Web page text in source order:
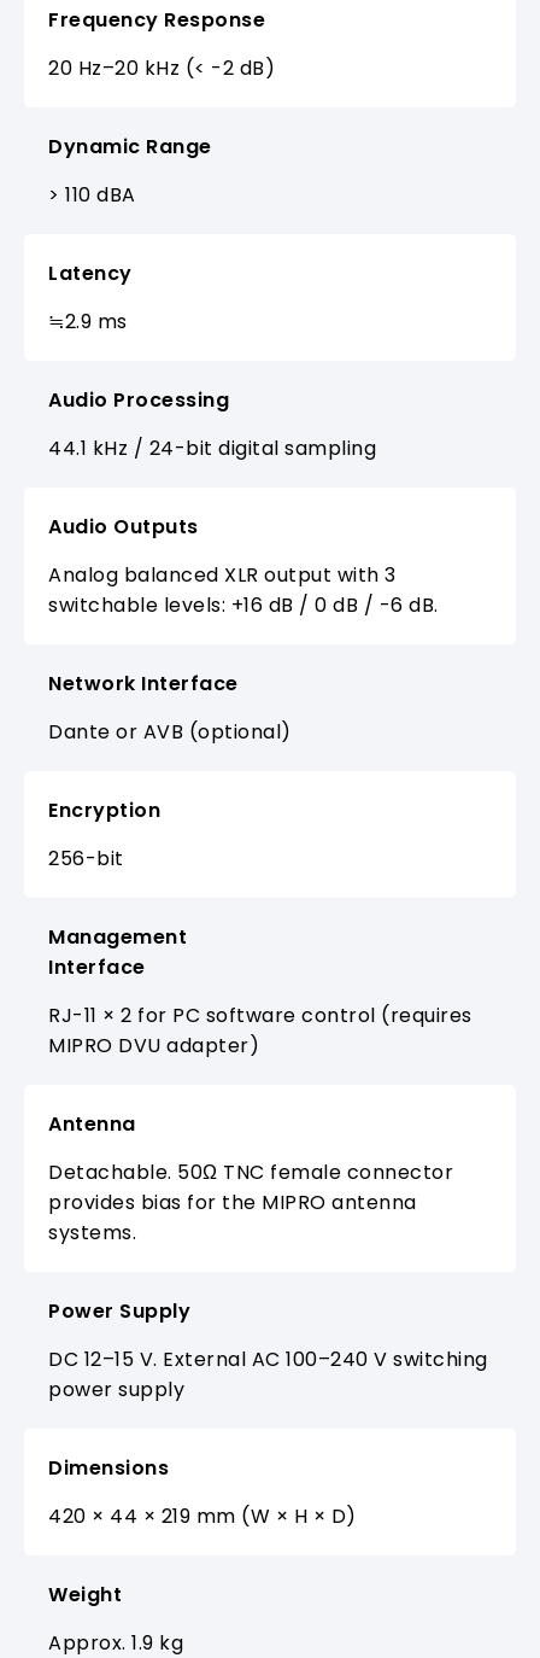
Frequency Response
20 Hz–20 kHz (< -2 dB)
Dynamic Range
> 110 dBA
Latency
≒2.9 ms
Audio Processing
44.1 kHz / 24-bit digital sampling
Audio Outputs
Analog balanced XLR output with 3
switchable levels: +16 dB / 0 dB / -6 dB.
Network Interface
Dante or AVB (optional)
Encryption
256-bit
Management
Interface
RJ-11 × 2 for PC software control (requires
MIPRO DVU adapter)
Antenna
Detachable. 50Ω TNC female connector
provides bias for the MIPRO antenna
systems.
Power Supply
DC 12–15 V. External AC 100–240 V switching
power supply
Dimensions
420 × 44 × 219 mm (W × H × D)
Weight
Approx. 1.9 kg